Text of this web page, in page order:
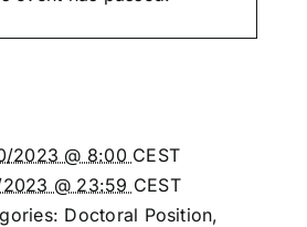
2023 @ 8:00 CEST
2023 @ 23:59 CEST
Doctoral Position,